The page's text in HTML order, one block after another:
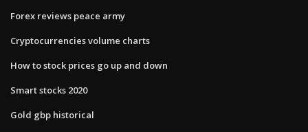
Forex reviews peace army
Cryptocurrencies volume charts
How to stock prices go up and down
Smart stocks 2020
Gold gbp historical